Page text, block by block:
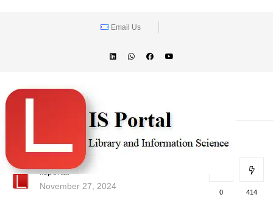
Email Us
lisportal
November 27, 2024
0 414